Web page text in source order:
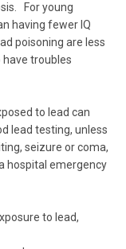
For young
having fewer IQ
poisoning are less
have troubles
to lead can
lead testing, unless
seizure or coma,
hospital emergency
to lead,